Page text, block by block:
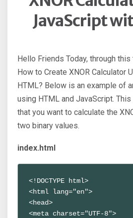
JavaScript
Hello Friends Today, through
How to Create XNOR Calculator
HTML? Below is an example of
using HTML and JavaScript.
that you want to calculate the
two binary values.
index.html
<!DOCTYPE html>
<html lang="en">
<head>
<meta charset="UTF-8">